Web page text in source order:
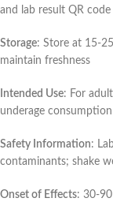
and lab result QR code
Storage: Store at 15-
maintain freshness
Intended Use: For
underage consumption
Safety Information:
contaminants; shake
Onset of Effects: 30-